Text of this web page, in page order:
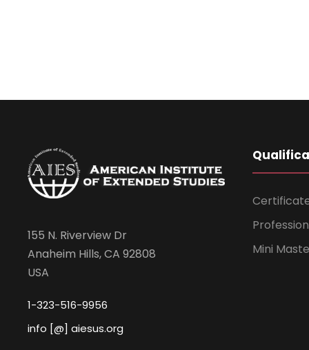
155 N. Riverview Dr
Anaheim Hills, CA 92808
USA
1-323-516-9956
info [@] aiesus.org
Mini